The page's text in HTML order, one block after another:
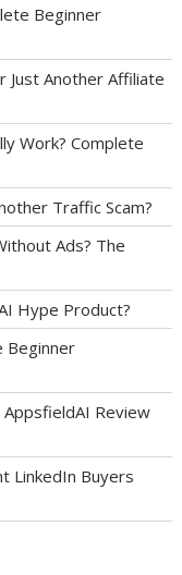
Beginner
Just Another Affiliate
Work? Complete
Traffic Scam?
Ads? The
Hype Product?
Beginner
AppsfieldAI Review
LinkedIn Buyers